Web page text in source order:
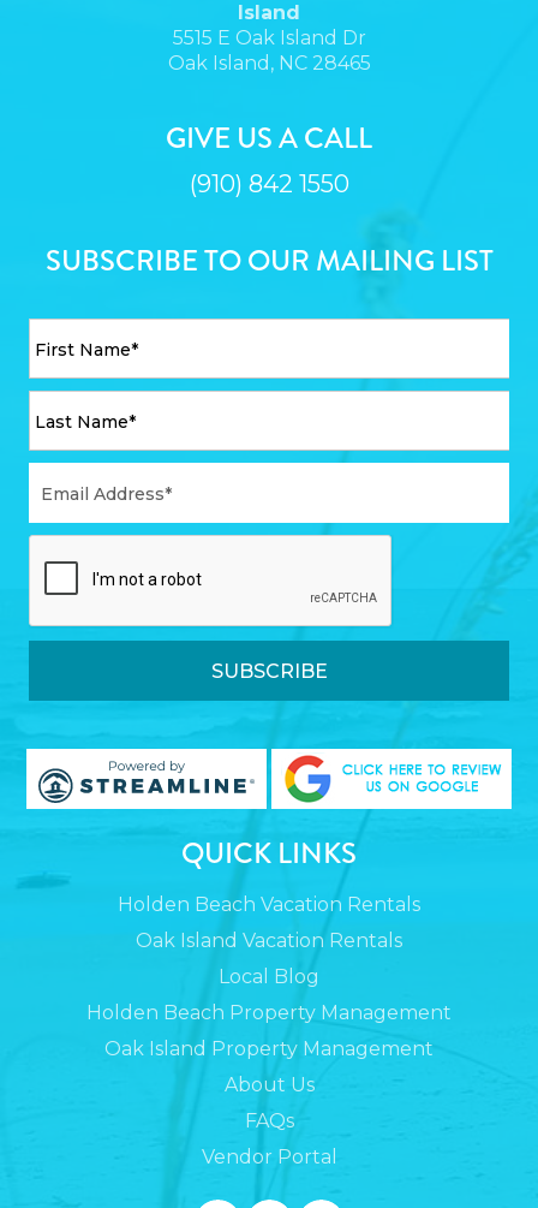
Island
5515 E Oak Island Dr
Oak Island, NC 28465
GIVE US A CALL
(910) 842 1550
SUBSCRIBE TO OUR MAILING LIST
QUICK LINKS
Holden Beach Vacation Rentals
Oak Island Vacation Rentals
Local Blog
Holden Beach Property Management
Oak Island Property Management
About Us
FAQs
Vendor Portal